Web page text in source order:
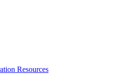
Resources